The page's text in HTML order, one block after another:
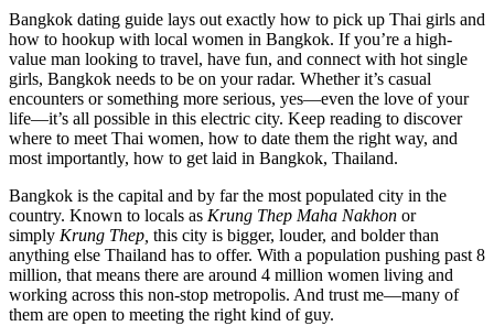
Bangkok dating guide lays out exactly how to pick up Thai girls and
how to hookup with local women in Bangkok. If you’re a high-
value man looking to travel, have fun, and connect with hot single
girls, Bangkok needs to be on your radar. Whether it’s casual
encounters or something more serious, yes—even the love of your
life—it’s all possible in this electric city. Keep reading to discover
where to meet Thai women, how to date them the right way, and
most importantly, how to get laid in Bangkok, Thailand.
Bangkok is the capital and by far the most populated city in the
country. Known to locals as Krung Thep Maha Nakhon or
simply Krung Thep, this city is bigger, louder, and bolder than
anything else Thailand has to offer. With a population pushing past 8
million, that means there are around 4 million women living and
working across this non-stop metropolis. And trust me—many of
them are open to meeting the right kind of guy.